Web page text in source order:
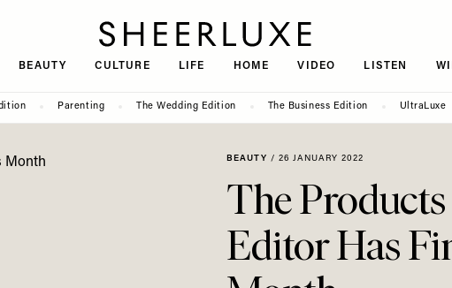
BEAUTY CULTURE LIFE HOME VIDEO LISTEN
Parenting The Wedding Edition The Business Edition UltraLuxe
BEAUTY / 26 JANUARY 2022
The Products
Editor Has